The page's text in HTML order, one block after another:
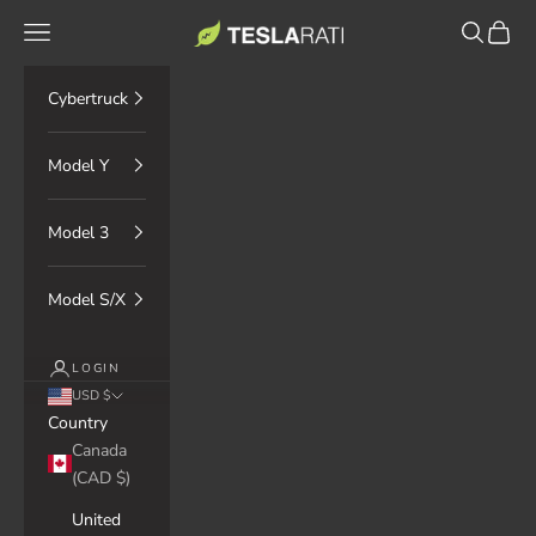
TESLARATI Marketplace
Navigation menu Search
Cart
Cybertruck
Model Y
Model 3
Model S/X
LOGIN
USD $
Country
Canada
(CAD $)
United